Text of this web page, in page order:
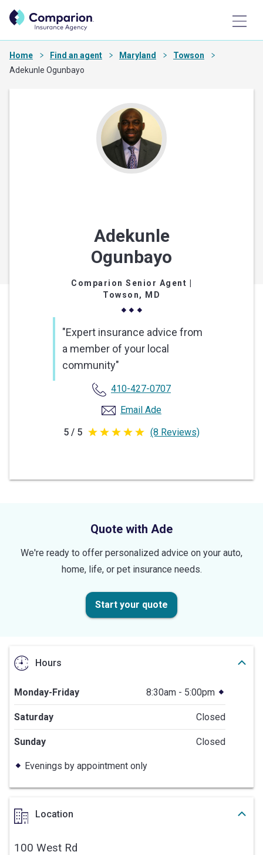
Home Find an agent Maryland
Towson
Adekunle Ogunbayo
Adekunle
Ogunbayo
Comparion Senior Agent
Towson, MD
"Expert insurance advice from
a member of your local
community"
410-427-0707
Email Ade
5 / 5 5
5
(8 Reviews)
Quote with Ade
We're ready to offer personalized advice on your auto,
home, life, or pet insurance needs.
Start your quote
Hours
Monday-Friday 8:30am - 5:00pm
Saturday Closed
Sunday Closed
Evenings by appointment only
Location
100 West Rd